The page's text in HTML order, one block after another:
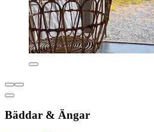
Bäddar & Ängar